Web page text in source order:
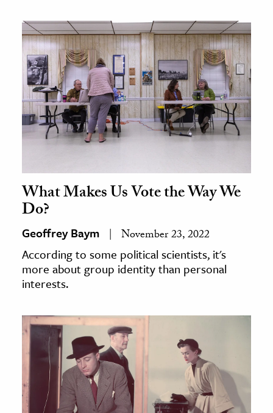
What Makes Us Vote the Way We
Do?
Geoffrey Baym November 23, 2022
According to some political scientists, it's
more about group identity than personal
interests.